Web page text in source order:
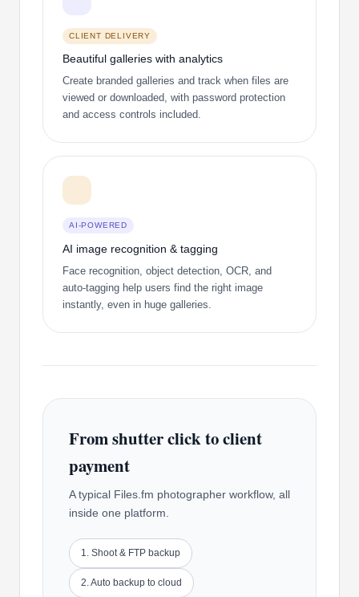
CLIENT DELIVERY
Beautiful galleries with analytics
Create branded galleries and track when files are
viewed or downloaded, with password protection
and access controls included.
AI-POWERED
AI image recognition & tagging
Face recognition, object detection, OCR, and
auto-tagging help users find the right image
instantly, even in huge galleries.
From shutter click to client
payment
A typical Files.fm photographer workflow, all
inside one platform.
1. Shoot & FTP backup
2. Auto backup to cloud